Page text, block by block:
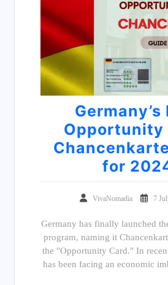
Germany’s
Opportunity
for
VivaNomadia 7
Germany has finally launched
program, naming it
the "Opportunity Card." In
has been facing an economic